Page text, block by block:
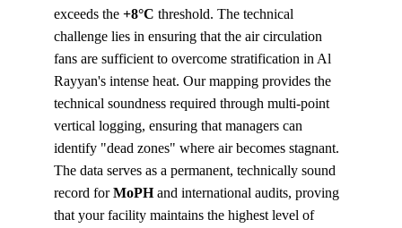
exceeds the +8°C threshold. The technical
challenge lies in ensuring that the air circulation
fans are sufficient to overcome stratification in Al
Rayyan's intense heat. Our mapping provides the
technical soundness required through multi-point
vertical logging, ensuring that managers can
identify "dead zones" where air becomes stagnant.
The data serves as a permanent, technically sound
record for MoPH and international audits, proving
that your facility maintains the highest level of